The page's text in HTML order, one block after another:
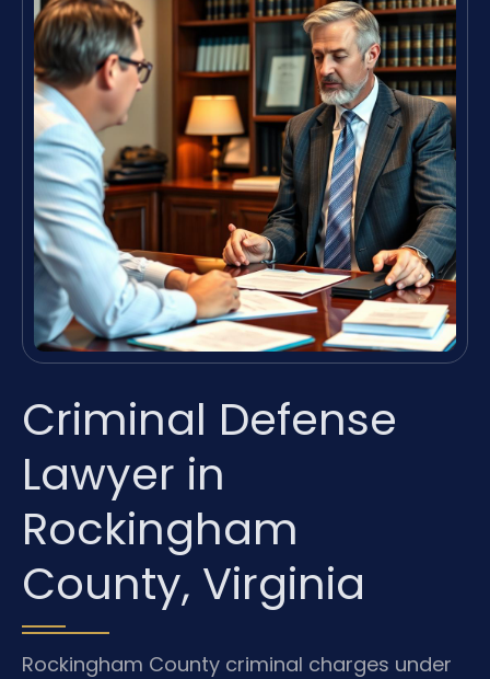
Criminal Defense
Lawyer in
Rockingham
County, Virginia
Rockingham County criminal charges under